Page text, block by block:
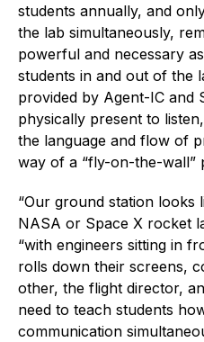
students annually, and
the lab simultaneously,
powerful and necessary
students in and out of the
provided by Agent-IC and
physically present to
the language and flow of
way of a “fly-on-the-wall”
“Our ground station looks
NASA or Space X rocket
“with engineers sitting in
rolls down their screens,
other, the flight director,
need to teach students
communication